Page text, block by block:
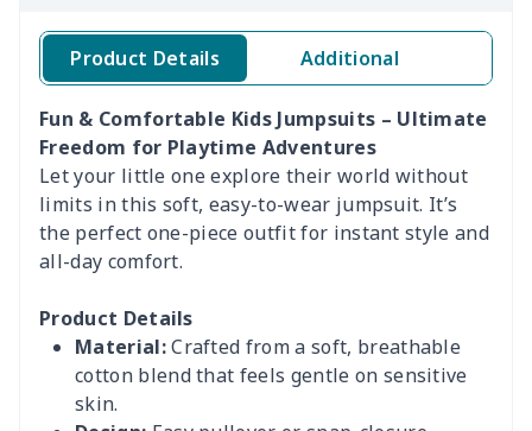
Product Details Additional
Fun & Comfortable Kids Jumpsuits – Ultimate
Freedom for Playtime Adventures
Let your little one explore their world without
limits in this soft, easy-to-wear jumpsuit. It’s
the perfect one-piece outfit for instant style and
all-day comfort.
Product Details
Material:Crafted from a soft, breathable
cotton blend that feels gentle on sensitive
skin.